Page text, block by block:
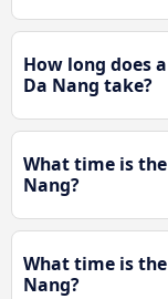
How long does
Da Nang take?
What time is
Nang?
What time is
Nang?